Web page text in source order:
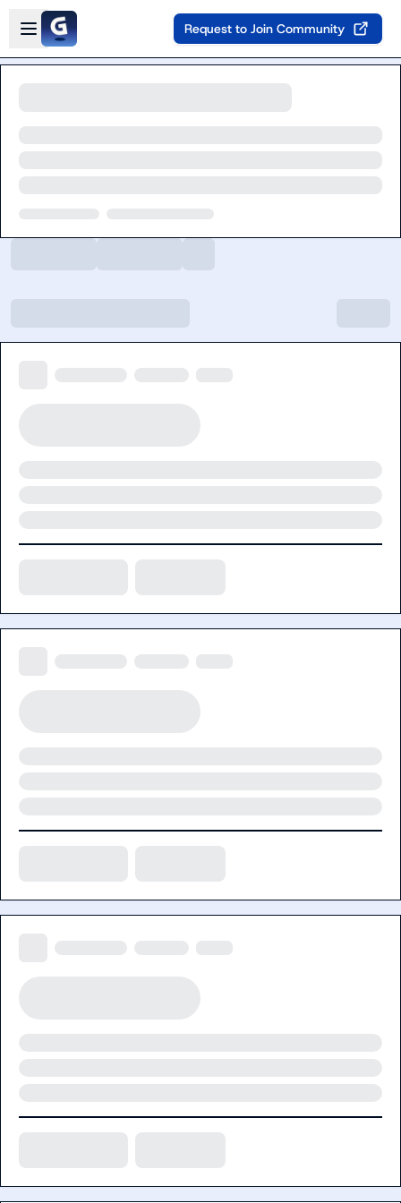
Skip to main content
Open sidebar
Request to Join Community